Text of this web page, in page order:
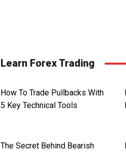
Learn Forex Trading
How To Trade Pullbacks With
5 Key Technical Tools
The Secret Behind Bearish